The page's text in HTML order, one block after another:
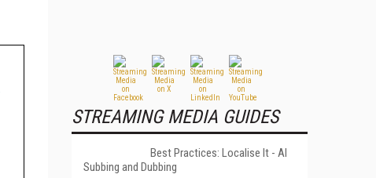
STREAMING MEDIA GUIDES
Best Practices: Localise It - AI
Subbing and Dubbing